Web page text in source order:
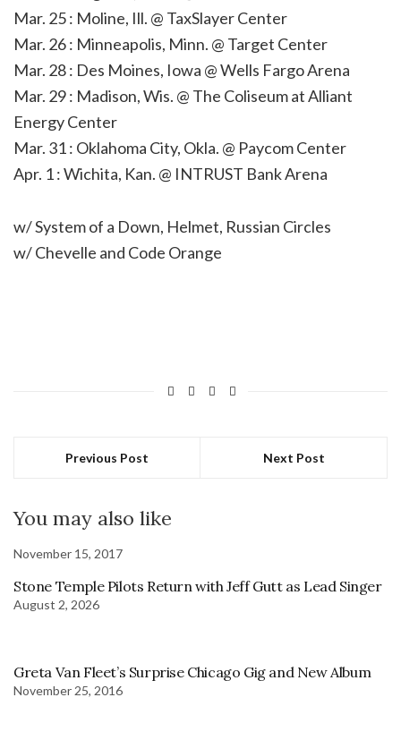
Mar. 25 : Moline, Ill. @ TaxSlayer Center
Mar. 26 : Minneapolis, Minn. @ Target Center
Mar. 28 : Des Moines, Iowa @ Wells Fargo Arena
Mar. 29 : Madison, Wis. @ The Coliseum at Alliant
Energy Center
Mar. 31 : Oklahoma City, Okla. @ Paycom Center
Apr. 1 : Wichita, Kan. @ INTRUST Bank Arena
w/ System of a Down, Helmet, Russian Circles
w/ Chevelle and Code Orange
Previous Post Next Post
You may also like
November 15, 2017
Stone Temple Pilots Return with Jeff Gutt as Lead Singer
August 2, 2026
Greta Van Fleet’s Surprise Chicago Gig and New Album
November 25, 2016